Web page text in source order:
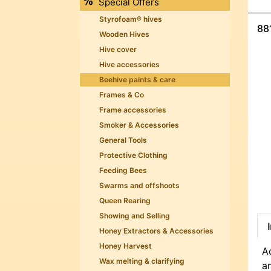
Special Offers
Styrofoam® hives
Wooden Hives
Hive cover
Hive accessories
Beehive paints & care
Frames & Co
Frame accessories
Smoker & Accessories
General Tools
Protective Clothing
Feeding Bees
Swarms and offshoots
Queen Rearing
Showing and Selling
Honey Extractors & Accessories
Honey Harvest
Wax melting & clarifying